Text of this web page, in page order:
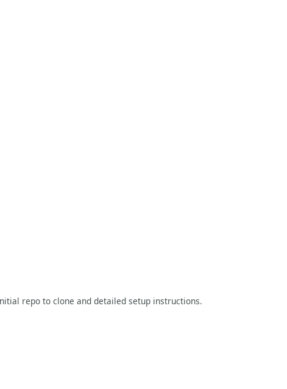
repo to clone and detailed setup instructions.